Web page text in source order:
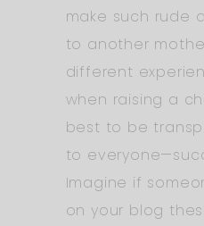
make such rude
to another
different
when raising a
best to be
to
Imagine if
on your blog